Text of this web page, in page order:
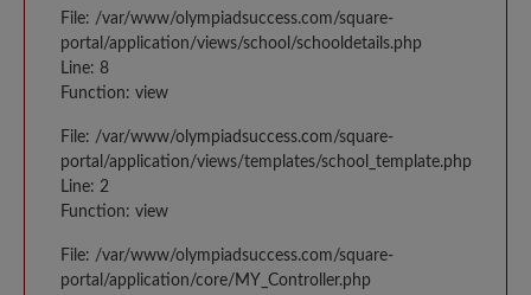
File: /var/www/olympiadsuccess.com/square-
portal/application/views/school/schooldetails.php
Line: 8
Function: view
File: /var/www/olympiadsuccess.com/square-
portal/application/views/templates/school_template.php
Line: 2
Function: view
File: /var/www/olympiadsuccess.com/square-
portal/application/core/MY_Controller.php